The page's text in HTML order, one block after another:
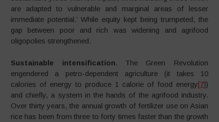
are adapted to vulnerable and marginal areas of lesser
immediate potential.’ While equity kept being trumpeted, the
gap between poor and rich was widening and agrifood
oligopolies strengthened.
Sustainable intensification. The Green Revolution
engendered a petro-dependent agriculture (it takes 10
calories of energy to produce 1 calorie of food energy[7])
and chiefly, a system in the hands of the agrifood industry.
Over thirty years, the annual growth of fertilizer use on Asian
rice has been from three to forty times faster than the growth